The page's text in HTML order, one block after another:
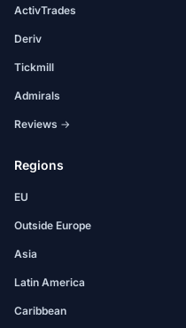
ActivTrades
Deriv
Tickmill
Admirals
Reviews →
Regions
EU
Outside Europe
Asia
Latin America
Caribbean